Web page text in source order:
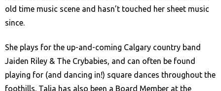
old time music scene and hasn’t touched her sheet music
since.
She plays for the up-and-coming Calgary country band
Jaiden Riley & The Crybabies, and can often be found
playing for (and dancing in!) square dances throughout the
foothills. Talia has also been a Board Member at the